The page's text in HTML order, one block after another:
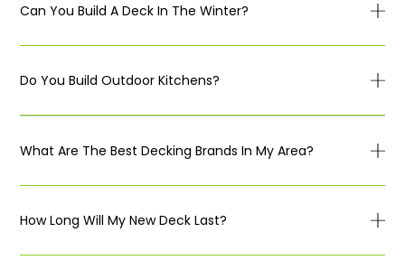
Can You Build A Deck In The Winter?
Do You Build Outdoor Kitchens?
What Are The Best Decking Brands In My Area?
How Long Will My New Deck Last?